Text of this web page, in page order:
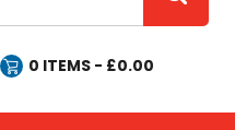
0 ITEMS - £0.00